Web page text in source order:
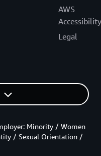
AWS
Accessibility
Legal
Minority / Women
/ Sexual Orientation /